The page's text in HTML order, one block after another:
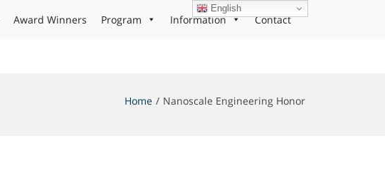
Award Winners Program Information Contact
Home Nanoscale Engineering Honor
English